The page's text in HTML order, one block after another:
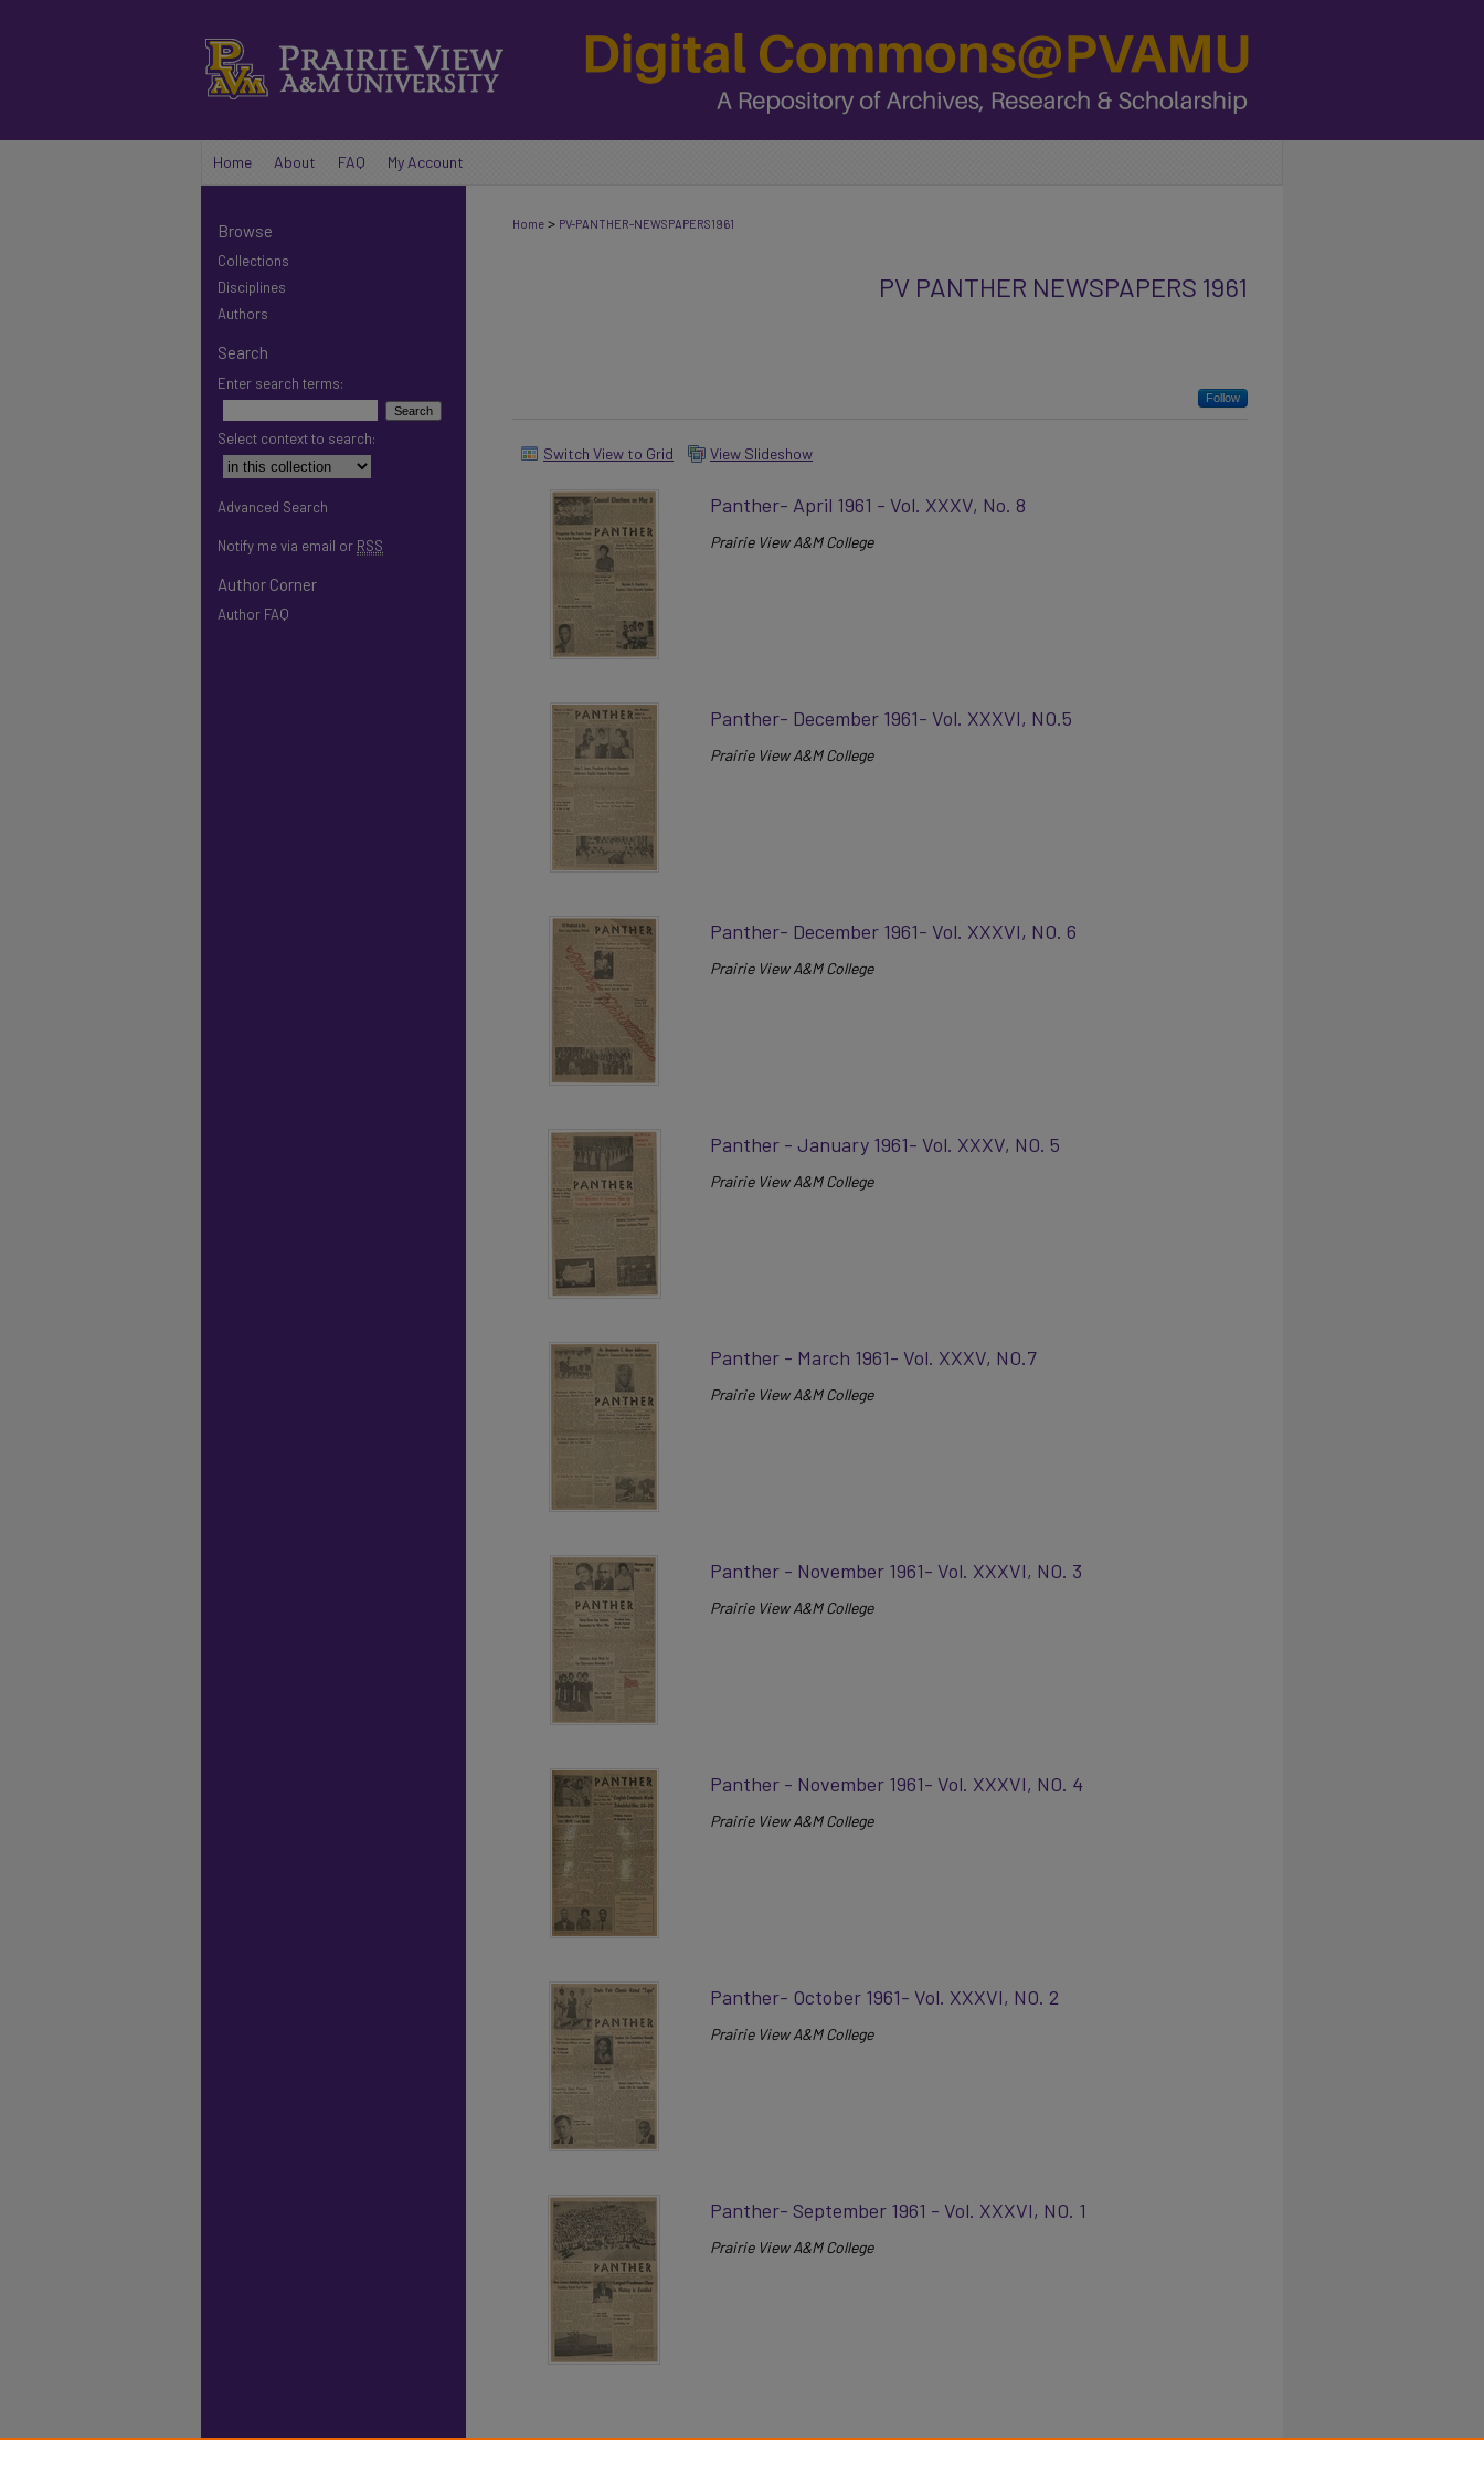
Home About FAQ My Account
Home > PV-PANTHER-NEWSPAPERS1961
PV PANTHER NEWSPAPERS 1961
Follow
Switch View to Grid View Slideshow
Panther- April 1961 - Vol. XXXV, No. 8
Prairie View A&M College
Panther- December 1961- Vol. XXXVI, NO.5
Prairie View A&M College
Panther- December 1961- Vol. XXXVI, NO. 6
Prairie View A&M College
Panther - January 1961- Vol. XXXV, NO. 5
Prairie View A&M College
Panther - March 1961- Vol. XXXV, NO.7
Prairie View A&M College
Panther - November 1961- Vol. XXXVI, NO. 3
Prairie View A&M College
Panther - November 1961- Vol. XXXVI, NO. 4
Prairie View A&M College
Panther- October 1961- Vol. XXXVI, NO. 2
Prairie View A&M College
Panther- September 1961 - Vol. XXXVI, NO. 1
Prairie View A&M College
Browse
Collections
Disciplines
Authors
Search
Enter search terms:
Select context to search:
Advanced Search
Notify me via email or RSS
Author Corner
Author FAQ